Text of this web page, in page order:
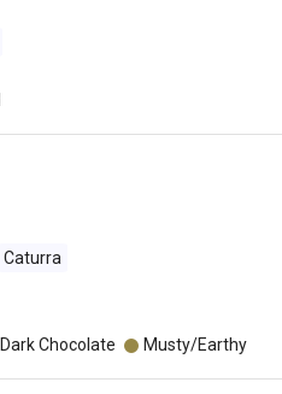
Caturra
Dark Chocolate Musty/Earthy